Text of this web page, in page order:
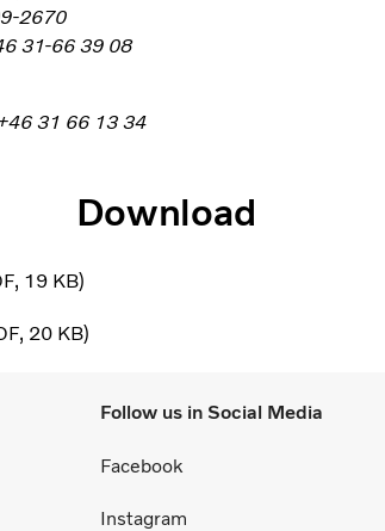
2670
31-66 39 08
31 66 13 34
Download
19 KB
20 KB
Follow us in Social Media
Facebook
Instagram